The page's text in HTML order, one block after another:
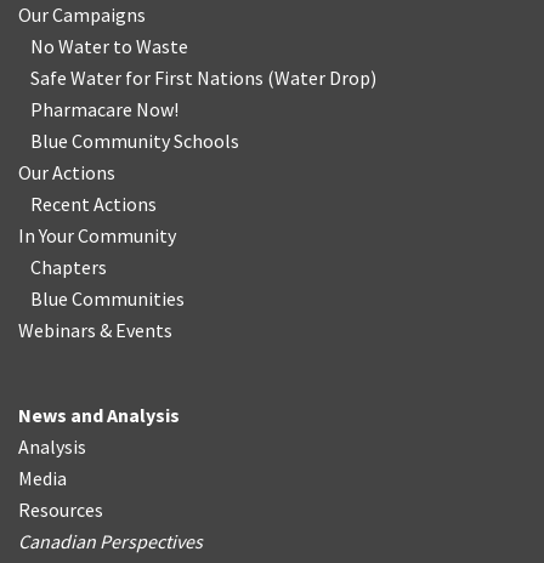
Our Campaigns
No Water to Waste
Safe Water for First Nations (Water Drop)
Pharmacare Now!
Blue Community Schools
Our Actions
Recent Actions
In Your Community
Chapters
Blue Communities
Webinars & Events
News and Analysis
Analysis
Media
Resources
Canadian Perspectives